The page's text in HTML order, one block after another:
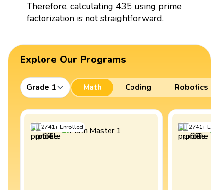
Therefore, calculating 435 using prime
factorization is not straightforward.
Explore Our Programs
Grade 1 Math Coding Robotics
2741+Enrolled 2741+